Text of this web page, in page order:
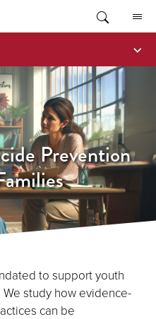
Prevention
to support youth
study how evidence-
can be